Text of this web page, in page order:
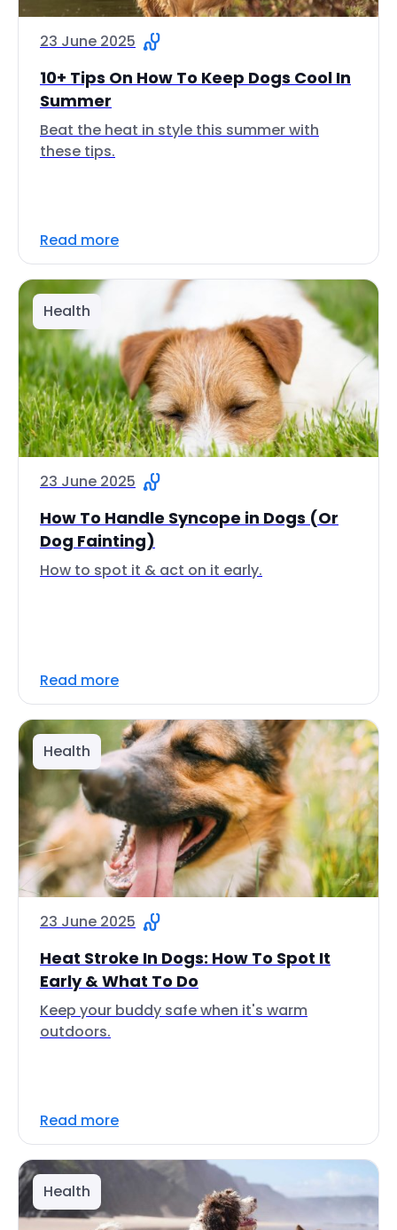
23 June 2025
10+ Tips On How To Keep Dogs Cool In
Summer
Beat the heat in style this summer with
these tips.
Read more
Health
23 June 2025
How To Handle Syncope in Dogs (Or
Dog Fainting)
How to spot it & act on it early.
Read more
Health
23 June 2025
Heat Stroke In Dogs: How To Spot It
Early & What To Do
Keep your buddy safe when it's warm
outdoors.
Read more
Health